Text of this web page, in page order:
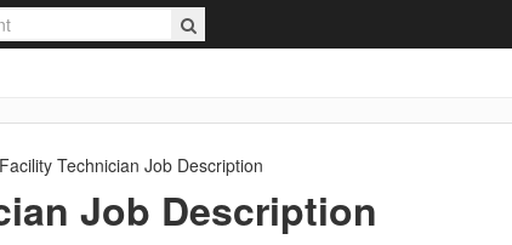
Facility Technician Job Description
Job Description